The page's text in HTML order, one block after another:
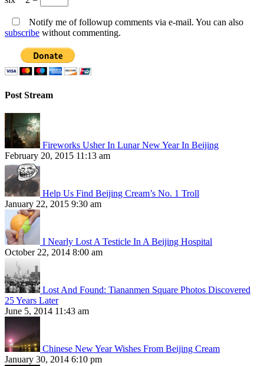
Notify me of followup comments via e-mail. You can also
subscribe without commenting.
Post Stream
Fireworks Usher In Lunar New Year In Beijing
February 20, 2015 11:13 am
Help Us Find Beijing Cream’s No. 1 Troll
January 22, 2015 9:30 am
I Nearly Lost A Testicle In A Beijing Hospital
October 22, 2014 8:00 am
Lost And Found: Tiananmen Square Photos Discovered
25 Years Later
June 5, 2014 11:43 am
Chinese New Year Wishes From Beijing Cream
January 30, 2014 6:10 pm